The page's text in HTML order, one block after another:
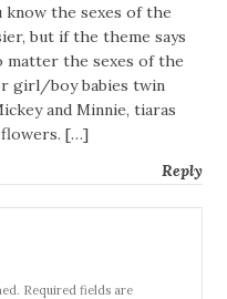
the sexes of the
but if the theme says
matter the sexes of the
girl/boy babies twin
and Minnie, tiaras
flowers. […]
Reply
Required fields are